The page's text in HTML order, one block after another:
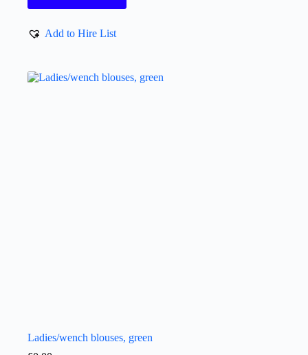
Add to Hire List
Ladies/wench blouses, green